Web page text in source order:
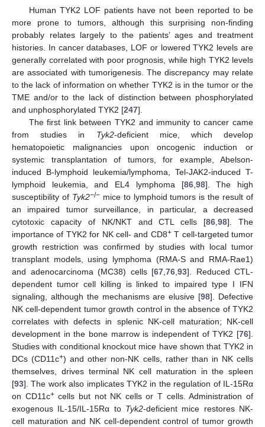
Human TYK2 LOF patients have not been reported to be
more prone to tumors, although this surprising non-finding
probably relates largely to the patients’ ages and treatment
histories. In cancer databases, LOF or lowered TYK2 levels are
generally correlated with poor prognosis, while high TYK2 levels
are associated with tumorigenesis. The discrepancy may relate
to the lack of information on whether TYK2 is in the tumor or the
TME and/or to the lack of distinction between phosphorylated
and unphosphorylated TYK2 [247].
The first link between TYK2 and immunity to cancer came
from studies in Tyk2-deficient mice, which develop
hematopoietic malignancies upon oncogenic induction or
systemic transplantation of tumors, for example, Abelson-
induced B-lymphoid leukemia/lymphoma, Tel-JAK2-induced T-
lymphoid leukemia, and EL4 lymphoma [86, 98]. The high
susceptibility of Tyk2−/−mice to lymphoid tumors is the result of
an impaired tumor surveillance, in particular, a decreased
cytotoxic capacity of NK/NKT and CTL cells [86 ,98]. The
importance of TYK2 for NK cell- and CD8+T cell-targeted tumor
growth restriction was confirmed by studies with local tumor
transplant models, using lymphoma (RMA-S and RMA-Rae1)
and adenocarcinoma (MC38) cells [67 76 93]. Reduced CTL-
dependent tumor cell killing is linked to impaired type I IFN
signaling, although the mechanisms are elusive [98]. Defective
NK cell-dependent tumor growth control in the absence of TYK2
correlates with defects in splenic NK-cell maturation; NK-cell
development in the bone marrow is independent of TYK2 [76].
Studies with conditional knockout mice have shown that TYK2 in
DCs (CD11c+) and other non-NK cells, rather than in NK cells
themselves, drives terminal NK cell maturation in the spleen
[93]. The work also implicates TYK2 in the regulation of IL-15Rα
on CD11c+cells but not NK cells or T cells. Administration of
exogenous IL-15/IL-15Rα to Tyk2-deficient mice restores NK-
cell maturation and NK cell-dependent control of tumor growth